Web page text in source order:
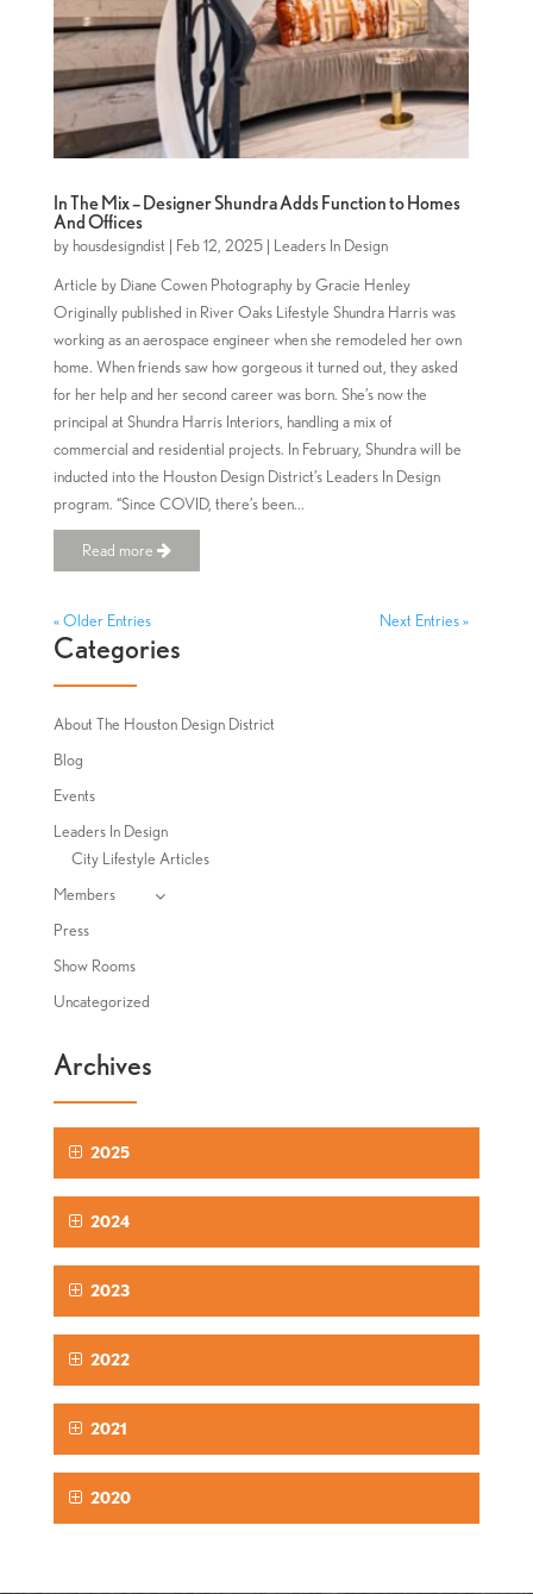
In The Mix – Designer Shundra Adds Function to Homes
And Offices
by housdesigndist | Feb 12, 2025| Leaders In Design
Article by Diane Cowen Photography by Gracie Henley
Originally published in River Oaks Lifestyle Shundra Harris was
working as an aerospace engineer when she remodeled her own
home. When friends saw how gorgeous it turned out, they asked
for her help and her second career was born. She’s now the
principal at Shundra Harris Interiors, handling a mix of
commercial and residential projects. In February, Shundra will be
inducted into the Houston Design District’s Leaders In Design
program. “Since COVID, there’s been...
Read more
« Older Entries Next Entries »
Categories
About The Houston Design District
Blog
Events
Leaders In Design
City Lifestyle Articles
Members
Press
Show Rooms
Uncategorized
Archives
2025
2024
2023
2022
2021
2020